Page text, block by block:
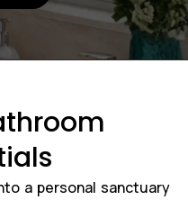
a personal sanctuary